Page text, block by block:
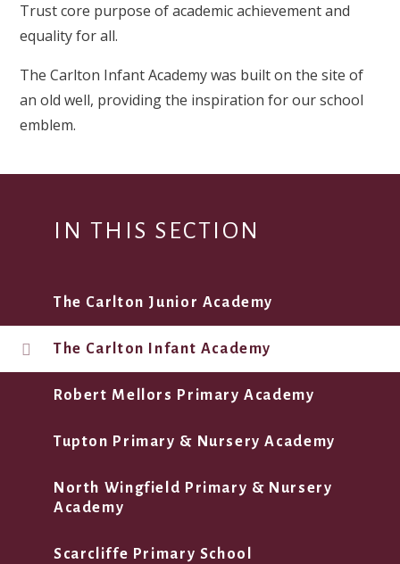
Trust core purpose of academic achievement and
equality for all.
The Carlton Infant Academy was built on the site of
an old well, providing the inspiration for our school
emblem.
IN THIS SECTION
The Carlton Junior Academy
The Carlton Infant Academy
Robert Mellors Primary Academy
Tupton Primary & Nursery Academy
North Wingfield Primary & Nursery
Academy
Scarcliffe Primary School